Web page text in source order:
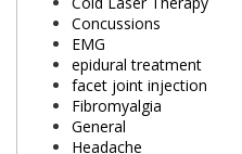
Concussions
EMG
epidural treatment
facet joint injection
Fibromyalgia
General
Headache